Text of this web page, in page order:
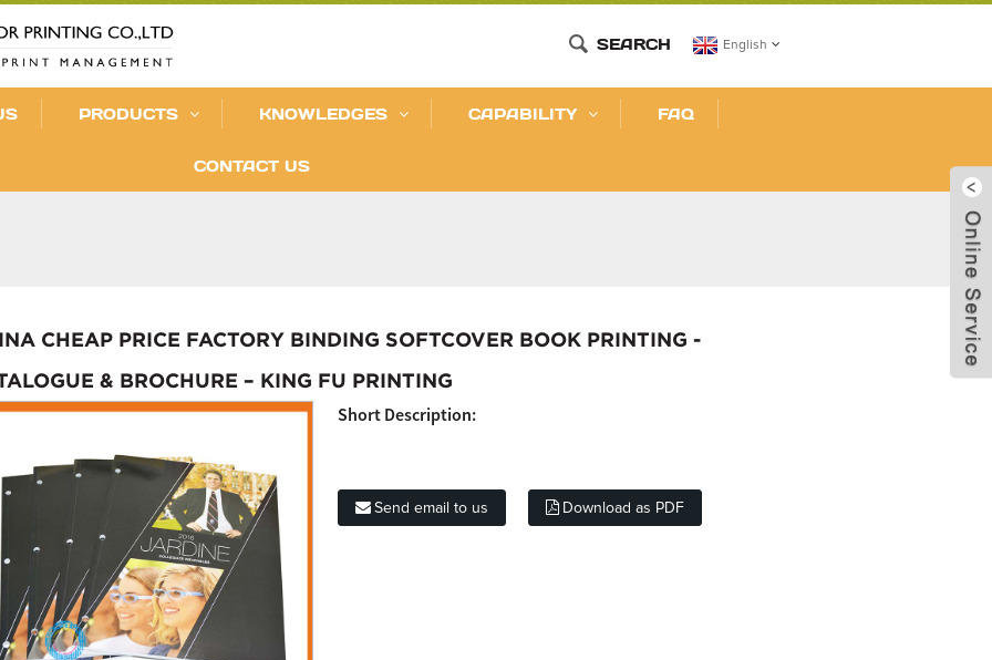
English
SEARCH
PRODUCTS KNOWLEDGES CAPABILITY FAQ
CONTACT US
CHEAP PRICE FACTORY BINDING SOFTCOVER BOOK PRINTING -
& BROCHURE – KING FU PRINTING
Short Description:
Send email to us Download as PDF